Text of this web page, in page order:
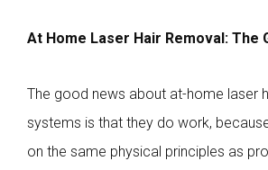
At Home Laser Hair Removal: The
The good news about at-home laser
systems is that they do work,
on the same physical principles as